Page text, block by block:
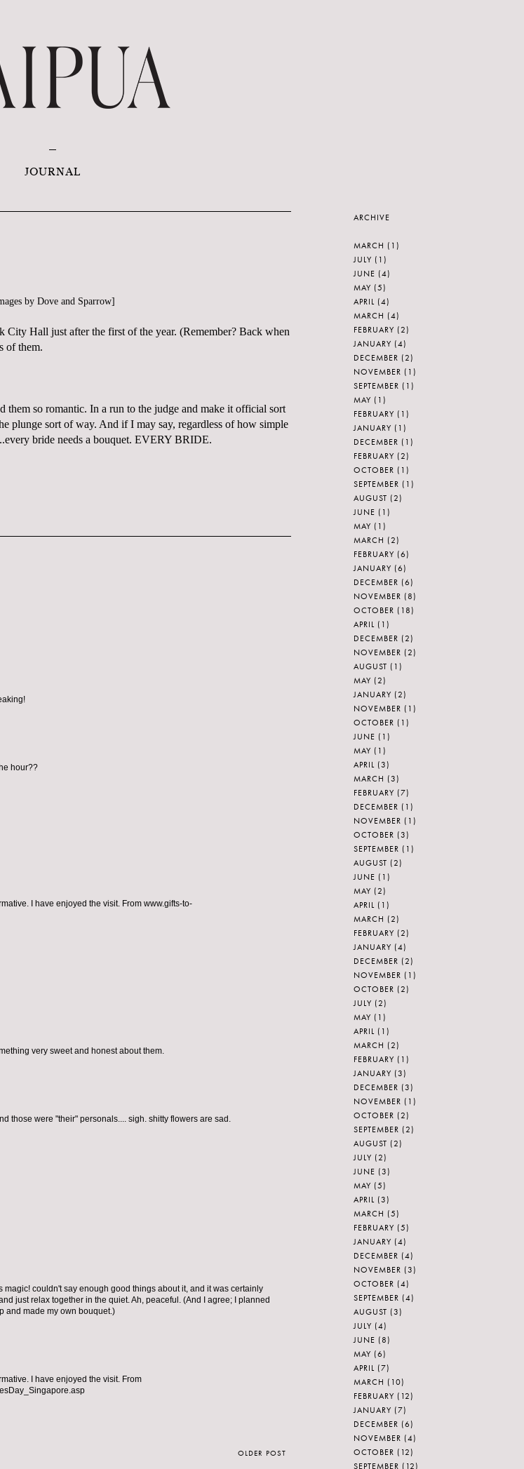
JOURNAL
by Dove and Sparrow]
Hall just after the first of the year. (Remember? Back when
of them.
so romantic. In a run to the judge and make it official sort
plunge sort of way. And if I may say, regardless of how simple
bride needs a bouquet. EVERY BRIDE.
hour??
I have enjoyed the visit. From www.gifts-to-
very sweet and honest about them.
those were "their" personals.... sigh. shitty flowers are sad.
couldn't say enough good things about it, and it was certainly
just relax together in the quiet. Ah, peaceful. (And I agree; I planned
and made my own bouquet.)
I have enjoyed the visit. From
OLDER POST
ARCHIVE
MARCH (1)
JULY (1)
JUNE (4)
MAY (5)
APRIL (4)
MARCH (4)
FEBRUARY (2)
JANUARY (4)
DECEMBER (2)
NOVEMBER (1)
SEPTEMBER (1)
MAY (1)
FEBRUARY (1)
JANUARY (1)
DECEMBER (1)
FEBRUARY (2)
OCTOBER (1)
SEPTEMBER (1)
AUGUST (2)
JUNE (1)
MAY (1)
MARCH (2)
FEBRUARY (6)
JANUARY (6)
DECEMBER (6)
NOVEMBER (8)
OCTOBER (18)
APRIL (1)
DECEMBER (2)
NOVEMBER (2)
AUGUST (1)
MAY (2)
JANUARY (2)
NOVEMBER (1)
OCTOBER (1)
JUNE (1)
MAY (1)
APRIL (3)
MARCH (3)
FEBRUARY (7)
DECEMBER (1)
NOVEMBER (1)
OCTOBER (3)
SEPTEMBER (1)
AUGUST (2)
JUNE (1)
MAY (2)
APRIL (1)
MARCH (2)
FEBRUARY (2)
JANUARY (4)
DECEMBER (2)
NOVEMBER (1)
OCTOBER (2)
JULY (2)
MAY (1)
APRIL (1)
MARCH (2)
FEBRUARY (1)
JANUARY (3)
DECEMBER (3)
NOVEMBER (1)
OCTOBER (2)
SEPTEMBER (2)
AUGUST (2)
JULY (2)
JUNE (3)
MAY (5)
APRIL (3)
MARCH (5)
FEBRUARY (5)
JANUARY (4)
DECEMBER (4)
NOVEMBER (3)
OCTOBER (4)
SEPTEMBER (4)
AUGUST (3)
JULY (4)
JUNE (8)
MAY (6)
APRIL (7)
MARCH (10)
FEBRUARY (12)
JANUARY (7)
DECEMBER (6)
NOVEMBER (4)
OCTOBER (12)
SEPTEMBER (12)